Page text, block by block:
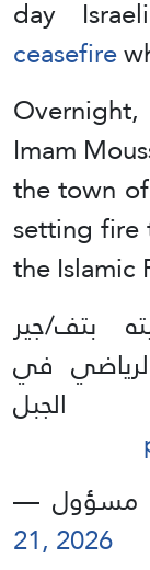
day
ceasefire
Imam
the town
setting fire
the Islamic
بتف/جير
في
21, 2026